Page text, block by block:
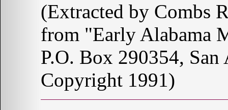
(Extracted by Combs
from "Early Alabama
P.O. Box 290354,
Copyright 1991)